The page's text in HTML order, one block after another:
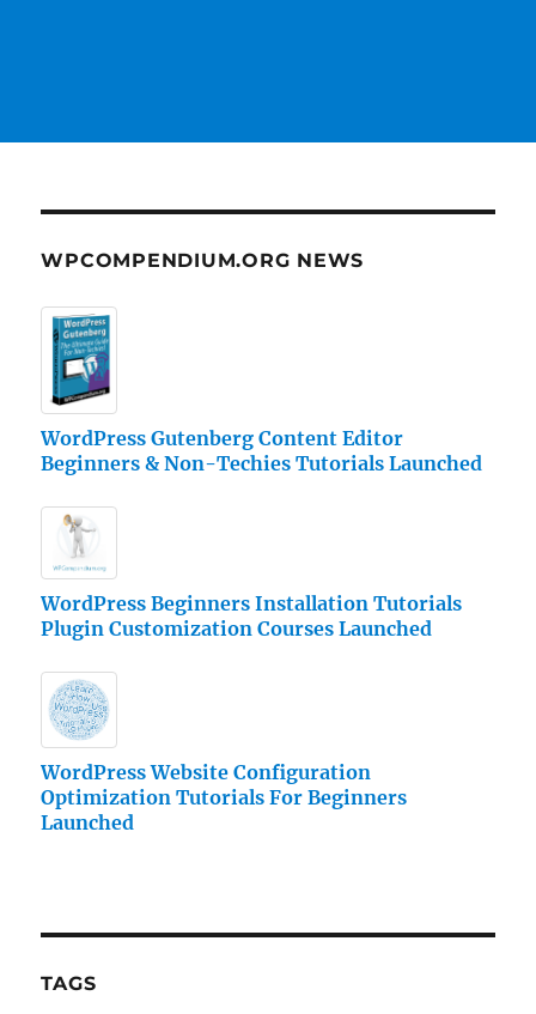
WPCOMPENDIUM.ORG NEWS
WordPress Gutenberg Content Editor
Beginners & Non-Techies Tutorials Launched
WordPress Beginners Installation Tutorials
Plugin Customization Courses Launched
WordPress Website Configuration
Optimization Tutorials For Beginners
Launched
TAGS